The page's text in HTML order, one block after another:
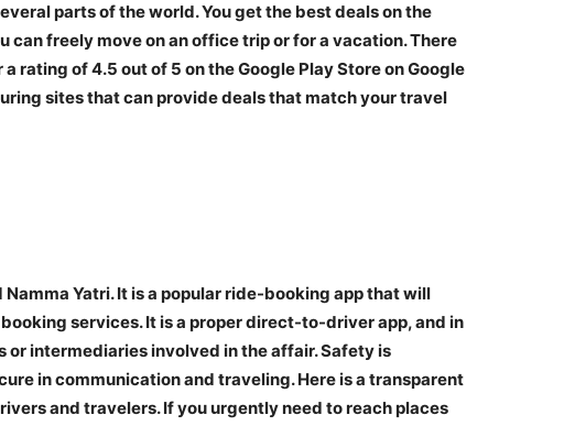
parts of the world. You get the best deals on the
can freely move on an office trip or for a vacation. There
rating of 4.5 out of 5 on the Google Play Store on Google
sites that can provide deals that match your travel
Yatri. It is a popular ride-booking app that will
services. It is a proper direct-to-driver app, and in
or intermediaries involved in the affair. Safety is
in communication and traveling. Here is a transparent
and travelers. If you urgently need to reach places